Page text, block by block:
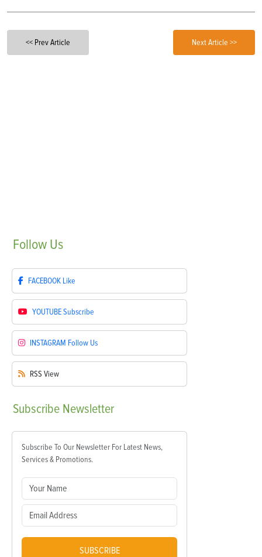
<< Prev Article Next Article >>
Follow Us
FACEBOOK Like
YOUTUBESubscribe
INSTAGRAM Follow Us
RSS View
Subscribe Newsletter
Subscribe To Our Newsletter For Latest News,
Services & Promotions.
SUBSCRIBE